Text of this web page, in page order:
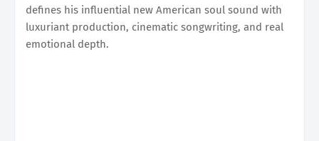
defines his influential new American soul sound with
luxuriant production, cinematic songwriting, and real
emotional depth.